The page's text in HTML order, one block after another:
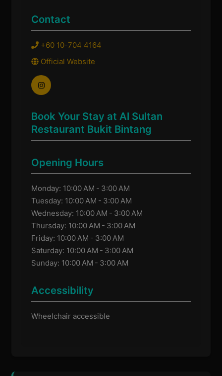
Contact
+60 10-704 4164
Official Website
Book Your Stay at Al Sultan
Restaurant Bukit Bintang
Opening Hours
Monday: 10:00 AM - 3:00 AM
Tuesday: 10:00 AM - 3:00 AM
Wednesday: 10:00 AM - 3:00 AM
Thursday: 10:00 AM - 3:00 AM
Friday: 10:00 AM - 3:00 AM
Saturday: 10:00 AM - 3:00 AM
Sunday: 10:00 AM - 3:00 AM
Accessibility
Wheelchair accessible